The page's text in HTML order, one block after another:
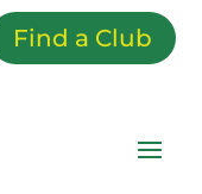
Find a Club